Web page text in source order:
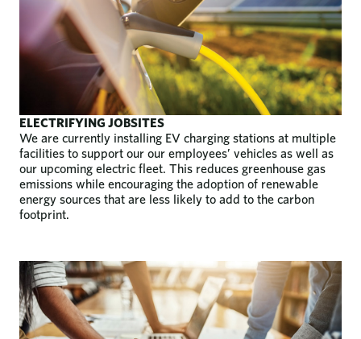
ELECTRIFYING JOBSITES
We are currently installing EV charging stations at multiple
facilities to support our our employees’ vehicles as well as
our upcoming electric fleet. This reduces greenhouse gas
emissions while encouraging the adoption of renewable
energy sources that are less likely to add to the carbon
footprint.